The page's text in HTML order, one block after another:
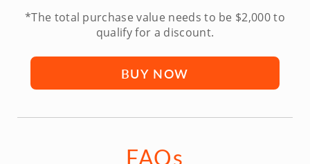
*The total purchase value needs to be $2,000 to
qualify for a discount.
BUY NOW
FAQs